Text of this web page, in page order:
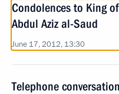
Condolences to King
Abdul Aziz al-Saud
June 17, 2012, 13:30
Telephone